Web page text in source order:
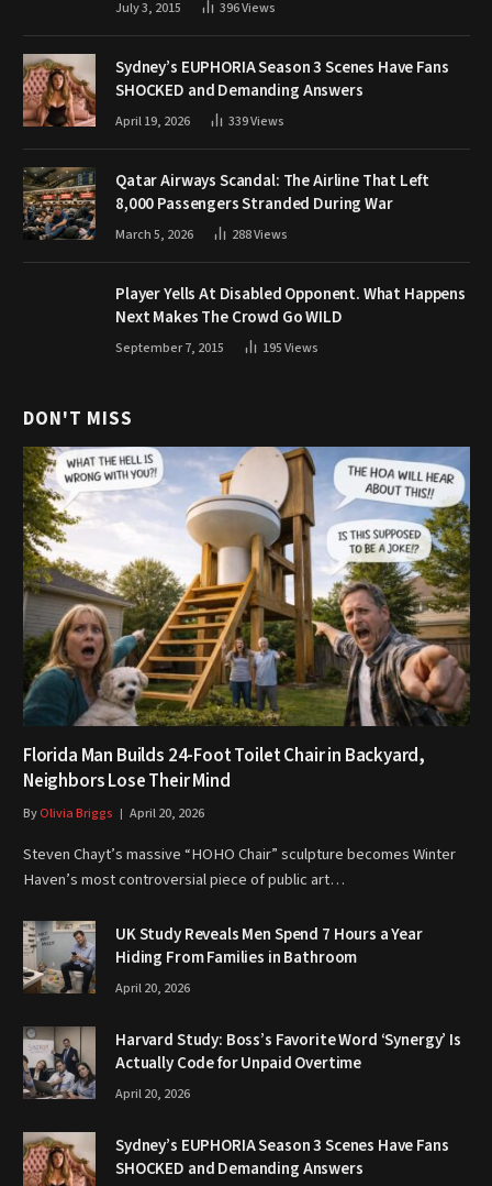
July 3, 2015 396Views
Sydney’s EUPHORIA Season 3 Scenes Have Fans
SHOCKED and Demanding Answers
April 19, 2026 339Views
Qatar Airways Scandal: The Airline That Left
8,000 Passengers Stranded During War
March 5, 2026 288Views
Player Yells At Disabled Opponent. What Happens
Next Makes The Crowd Go WILD
September 7, 2015 195Views
DON'T MISS
Florida Man Builds 24-Foot Toilet Chair in Backyard,
Neighbors Lose Their Mind
ByOlivia Briggs April 20, 2026
Steven Chayt’s massive “HOHO Chair” sculpture becomes Winter
Haven’s most controversial piece of public art…
UK Study Reveals Men Spend 7 Hours a Year
Hiding From Families in Bathroom
April 20, 2026
Harvard Study: Boss’s Favorite Word ‘Synergy’ Is
Actually Code for Unpaid Overtime
April 20, 2026
Sydney’s EUPHORIA Season 3 Scenes Have Fans
SHOCKED and Demanding Answers